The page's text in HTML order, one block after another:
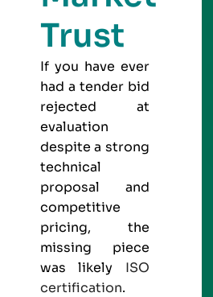
Trust
If you have ever
had a tender bid
rejected at
evaluation
despite a strong
technical
proposal and
competitive
pricing, the
missing piece
was likely ISO
certification.